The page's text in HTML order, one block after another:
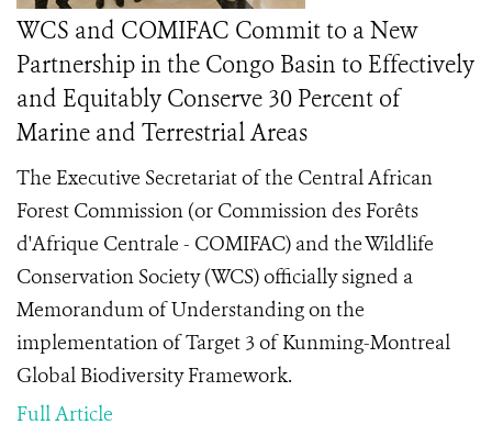
WCS and COMIFAC Commit to a New
Partnership in the Congo Basin to Effectively
and Equitably Conserve 30 Percent of
Marine and Terrestrial Areas
The Executive Secretariat of the Central African
Forest Commission (or Commission des Forêts
d'Afrique Centrale - COMIFAC) and the Wildlife
Conservation Society (WCS) officially signed a
Memorandum of Understanding on the
implementation of Target 3 of Kunming-Montreal
Global Biodiversity Framework.
Full Article